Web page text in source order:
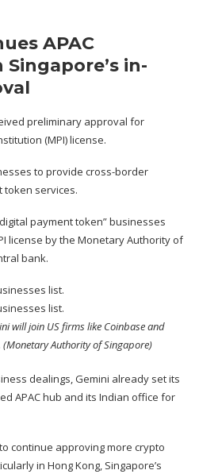
APAC
in-
preliminary approval for
(MPI) license.
to provide cross-border
services.
payment token” businesses
license by the Monetary Authority of
bank.
will join US firms like Coinbase and
(Monetary Authority of Singapore)
dealings, Gemini already set its
APAC hub and its Indian office for
continue approving more crypto
in Hong Kong, Singapore’s